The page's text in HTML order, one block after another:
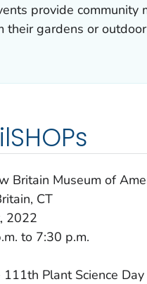
provide
their gardens or
Britain Museum of
CT
2022
to 7:30 p.m.
Plant Science Day